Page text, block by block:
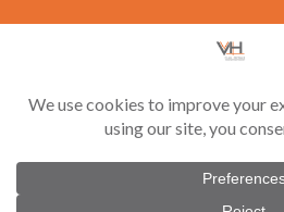
CONTACT
© 2026 Vilar-Hoynack Construction Co. All